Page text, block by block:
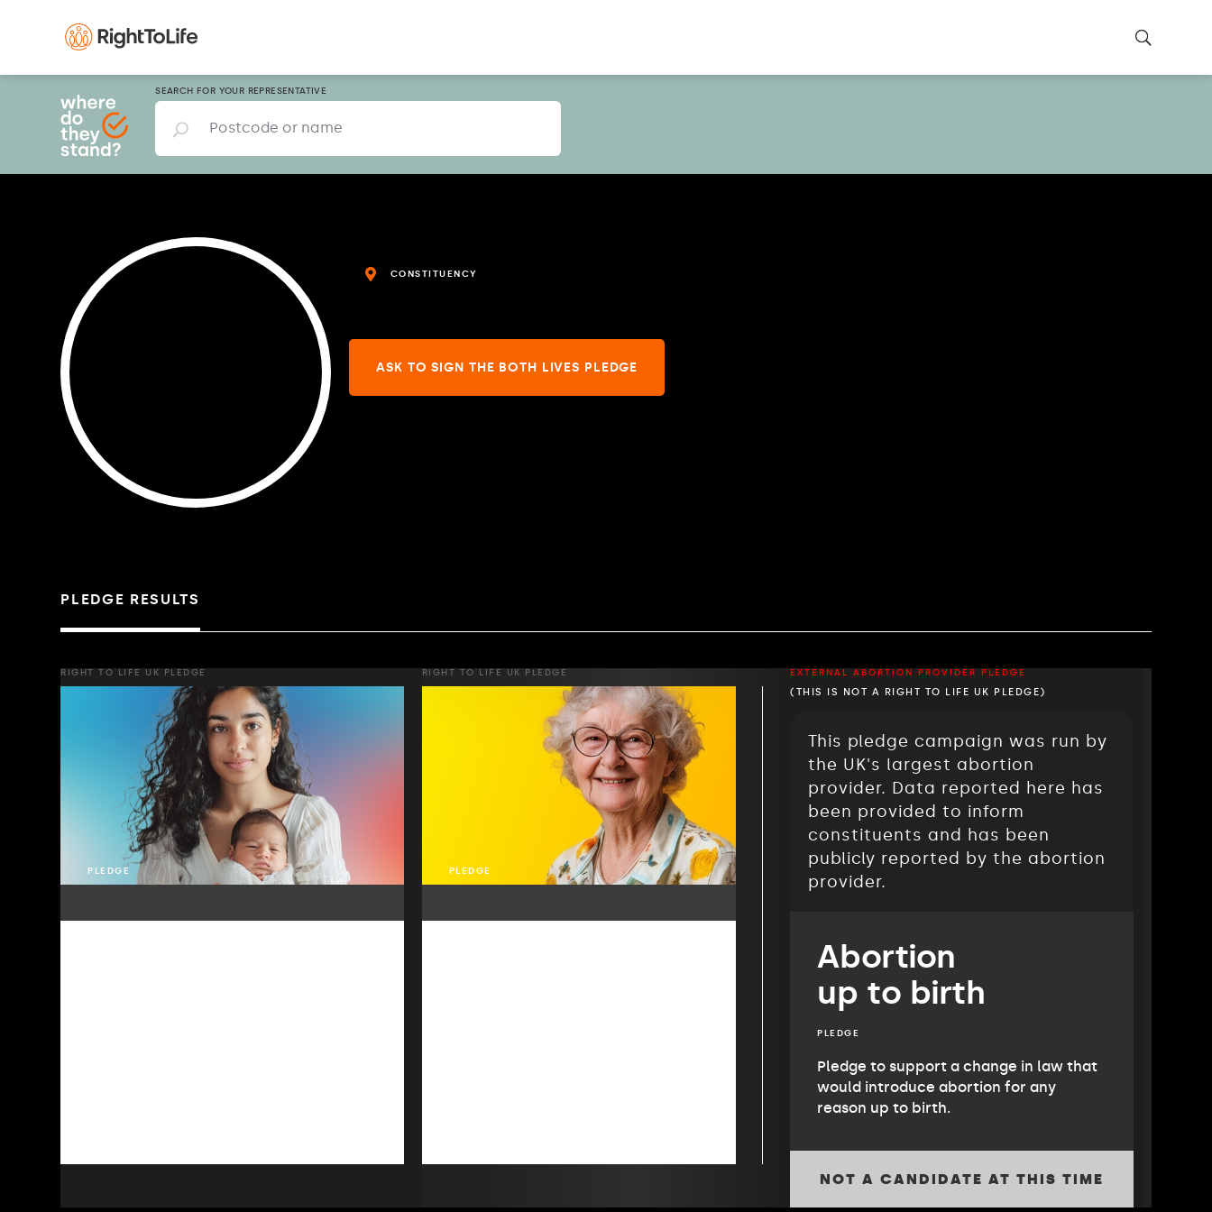
SEARCH FOR YOUR REPRESENTATIVE
CONSTITUENCY
ASK TO SIGN THE BOTH LIVES PLEDGE
PLEDGE RESULTS
RIGHT TO LIFE UK PLEDGE
PLEDGE
RIGHT TO LIFE UK PLEDGE
PLEDGE
EXTERNAL ABORTION PROVIDER PLEDGE
(THIS IS NOT A RIGHT TO LIFE UK PLEDGE)
This pledge campaign was run by
the UK's largest abortion
provider. Data reported here has
been provided to inform
constituents and has been
publicly reported by the abortion
provider.
Abortion
up to birth
PLEDGE
Pledge to support a change in law that
would introduce abortion for any
reason up to birth.
NOT A CANDIDATE AT THIS TIME